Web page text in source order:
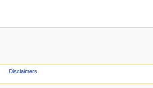
Disclaimers